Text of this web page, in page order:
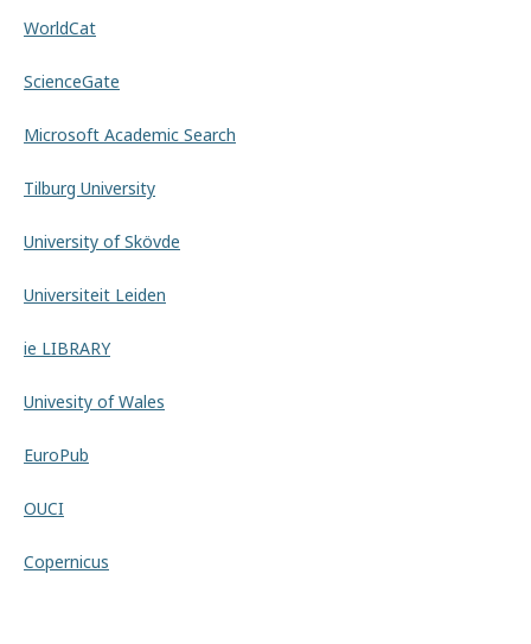
WorldCat
ScienceGate
Microsoft Academic Search
Tilburg University
University of Skövde
Universiteit Leiden
ie LIBRARY
Univesity of Wales
EuroPub
OUCI
Copernicus